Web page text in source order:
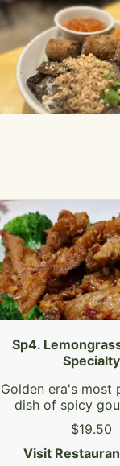
Sp4.
Specialty
Golden era's most
dish of spicy
lemongrass soy
Served with
broccoli.
$19.50
Visit